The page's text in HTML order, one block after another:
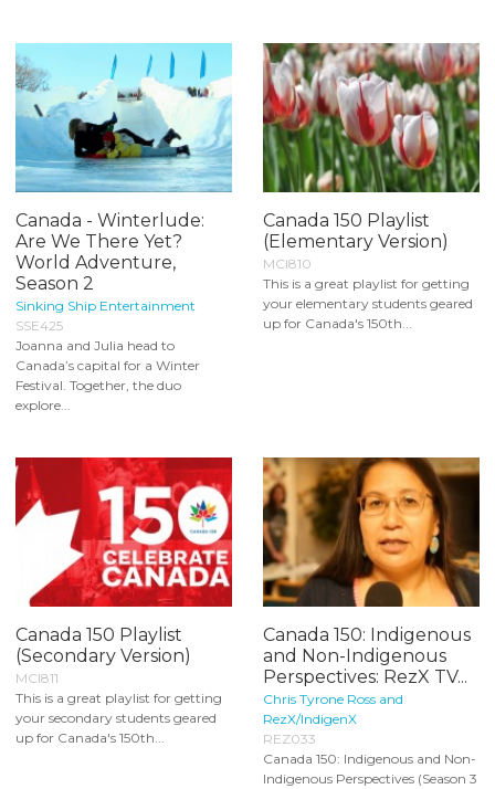
Canada - Winterlude:
Are We There Yet?
World Adventure,
Season 2
Sinking Ship Entertainment
SSE425
Joanna and Julia head to
Canada’s capital for a Winter
Festival. Together, the duo
explore...
Canada 150 Playlist
(Elementary Version)
MCI810
This is a great playlist for getting
your elementary students geared
up for Canada's 150th...
Canada 150 Playlist
(Secondary Version)
MCI811
This is a great playlist for getting
your secondary students geared
up for Canada's 150th...
Canada 150: Indigenous
and Non-Indigenous
Perspectives: RezX TV...
Chris Tyrone Ross and
RezX/IndigenX
REZ033
Canada 150: Indigenous and Non-
Indigenous Perspectives (Season 3